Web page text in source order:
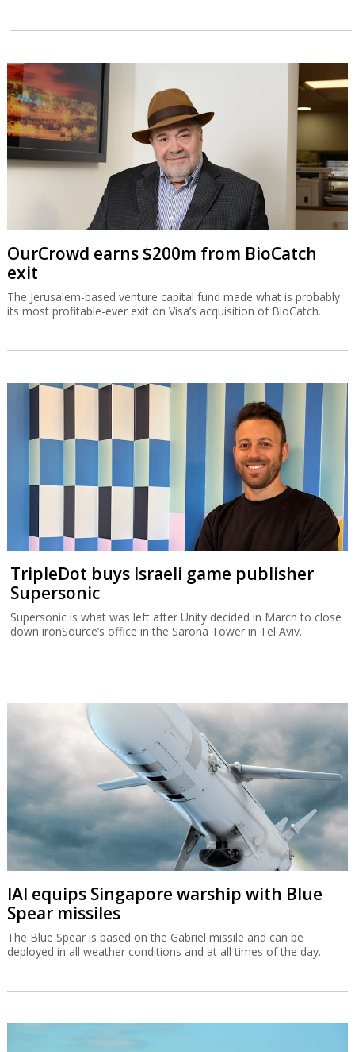
OurCrowd earns $200m from BioCatch
exit
The Jerusalem-based venture capital fund made what is probably
its most profitable-ever exit on Visa’s acquisition of BioCatch.
TripleDot buys Israeli game publisher
Supersonic
Supersonic is what was left after Unity decided in March to close
down ironSource’s office in the Sarona Tower in Tel Aviv.
IAI equips Singapore warship with Blue
Spear missiles
The Blue Spear is based on the Gabriel missile and can be
deployed in all weather conditions and at all times of the day.